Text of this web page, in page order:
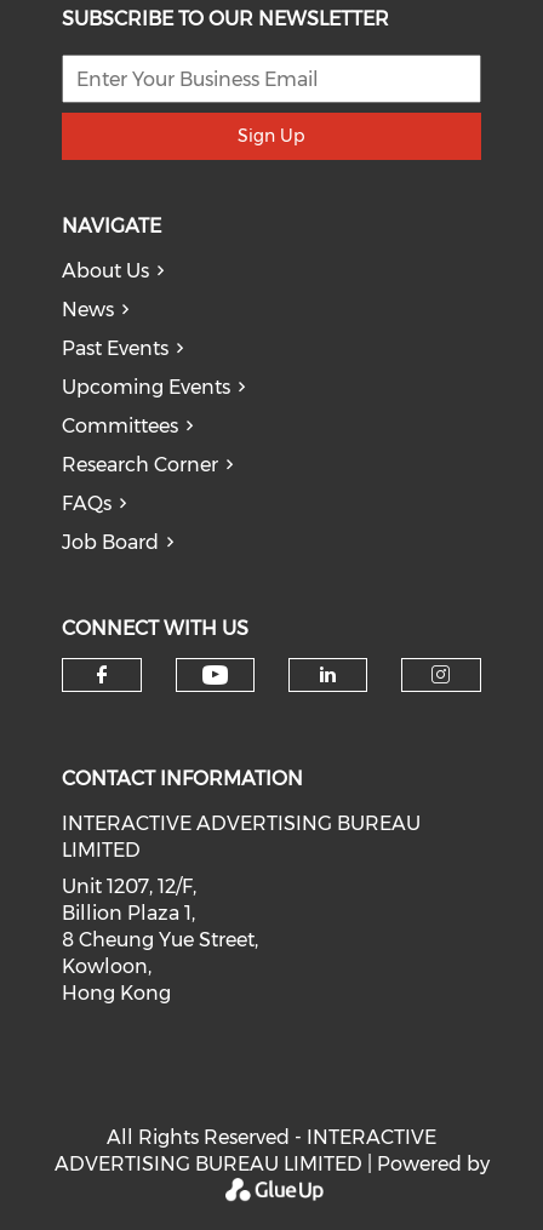
SUBSCRIBE TO OUR NEWSLETTER
Sign Up
NAVIGATE
About Us
News
Past Events
Upcoming Events
Committees
Research Corner
FAQs
Job Board
CONNECT WITH US
CONTACT INFORMATION
INTERACTIVE ADVERTISING BUREAU
LIMITED
Unit 1207, 12/F,
Billion Plaza 1,
8 Cheung Yue Street,
Kowloon,
Hong Kong
All Rights Reserved - INTERACTIVE
ADVERTISING BUREAU LIMITED | Powered by